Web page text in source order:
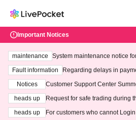
Important Notices
maintenance
System maintenance notice
ting at 3:00 AM on Wednesday
Fault information
Regarding delays in
Notices
Customer Support Center
heads up
Request for safe trading during
heads up
For customers who cannot Login